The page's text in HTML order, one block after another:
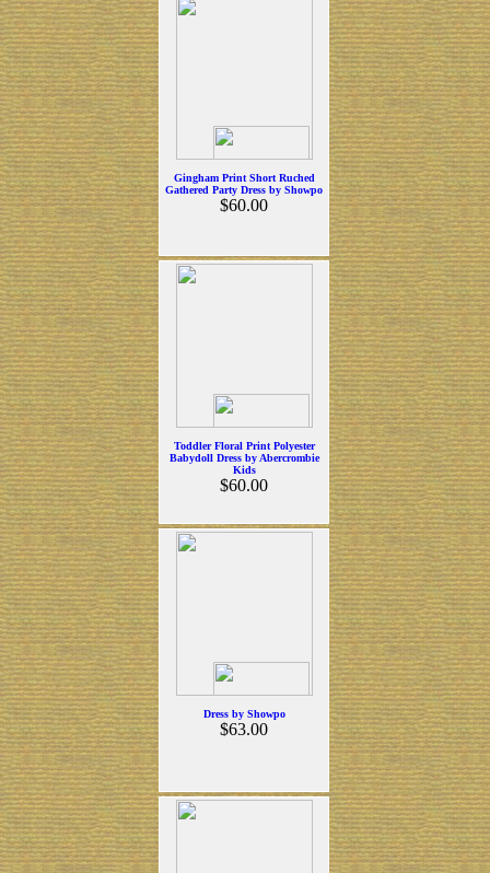
Gingham Print Short Ruched
Gathered Party Dress by Showpo
$60.00
Toddler Floral Print Polyester
Babydoll Dress by Abercrombie
Kids
$60.00
Dress by Showpo
$63.00